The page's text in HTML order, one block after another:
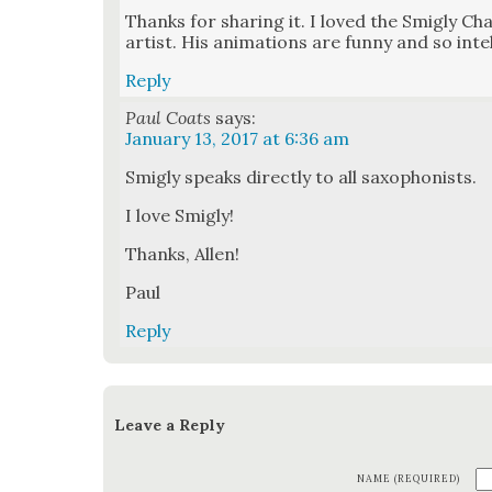
Thanks for shar­ing it. I loved the Smigly
artist. His ani­ma­tions are fun­ny and so
Reply
Paul Coats says:
January 13, 2017 at 6:36 am
Smigly speaks direct­ly to all sax­o­phon­ists.
I love Smigly!
Thanks, Allen!
Paul
Reply
Leave a Reply
NAME (REQUIRED)